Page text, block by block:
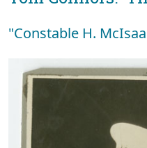
"Constable H.